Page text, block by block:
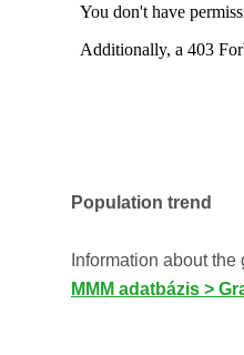
Population trend
Information about the
MMM adatbázis >